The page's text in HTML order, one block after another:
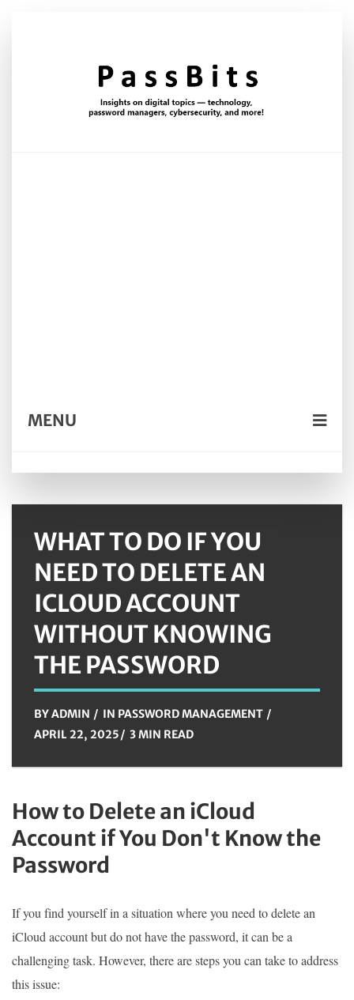
MENU
WHAT TO DO IF YOU
NEED TO DELETE AN
ICLOUD ACCOUNT
WITHOUT KNOWING
THE PASSWORD
BYADMIN IN PASSWORD MANAGEMENT
APRIL 22, 2025
3 MIN READ
How to Delete an iCloud
Account if You Don't Know the
Password
If you find yourself in a situation where you need to delete an
iCloud account but do not have the password, it can be a
challenging task. However, there are steps you can take to address
this issue: